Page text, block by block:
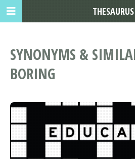
SYNONYMS &
BORING
THESAURUS